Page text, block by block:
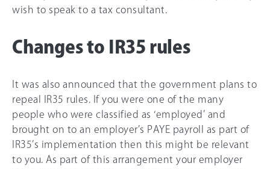
wish to speak to a tax consultant.
Changes to IR35 rules
It was also announced that the government plans to
repeal IR35 rules. If you were one of the many
people who were classified as ‘employed’ and
brought on to an employer’s PAYE payroll as part of
IR35’s implementation then this might be relevant
to you. As part of this arrangement your employer